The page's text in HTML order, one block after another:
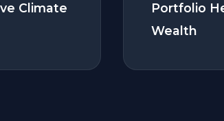
Climate
Portfolio
Wealth